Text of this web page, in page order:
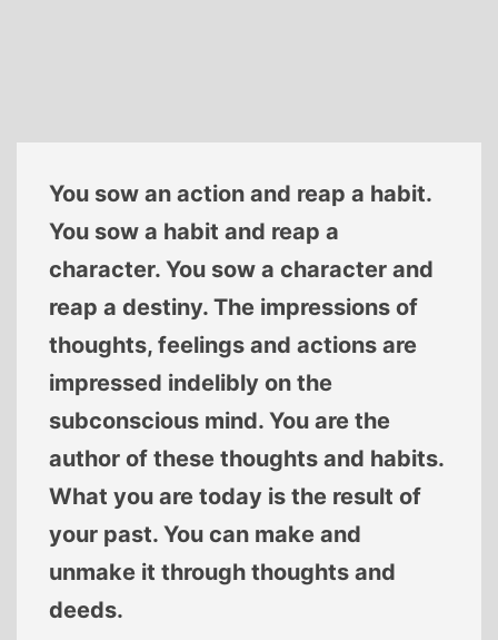
You sow an action and reap a habit.
You sow a habit and reap a
character. You sow a character and
reap a destiny. The impressions of
thoughts, feelings and actions are
impressed indelibly on the
subconscious mind. You are the
author of these thoughts and habits.
What you are today is the result of
your past. You can make and
unmake it through thoughts and
deeds.